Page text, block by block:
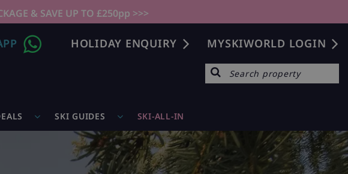
& SAVE UP TO £250pp >>>
HOLIDAY ENQUIRY MYSKIWORLD LOGIN
SKI GUIDES SKI-ALL-IN